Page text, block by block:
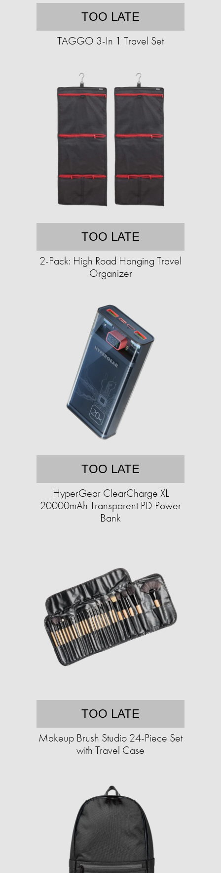
TOO LATE
TAGGO 3-In 1 Travel Set
TOO LATE
2-Pack: High Road Hanging Travel
Organizer
TOO LATE
HyperGear ClearCharge XL
20000mAh Transparent PD Power
Bank
TOO LATE
Makeup Brush Studio 24-Piece Set
with Travel Case